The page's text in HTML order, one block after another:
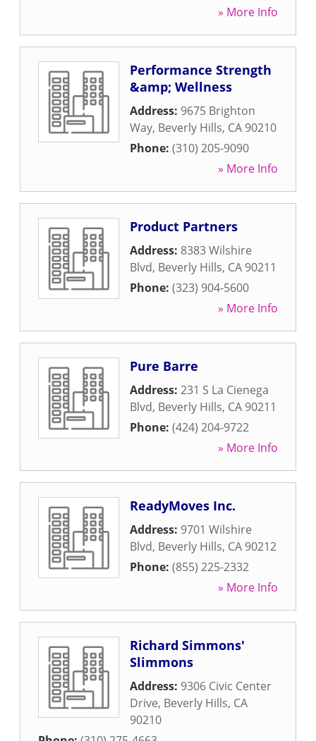
» More Info
Performance Strength
&amp; Wellness
Address: 9675 Brighton
Way, Beverly Hills, CA 90210
Phone: (310) 205-9090
» More Info
Product Partners
Address: 8383 Wilshire
Blvd, Beverly Hills, CA 90211
Phone: (323) 904-5600
» More Info
Pure Barre
Address: 231 S La Cienega
Blvd, Beverly Hills, CA 90211
Phone: (424) 204-9722
» More Info
ReadyMoves Inc.
Address: 9701 Wilshire
Blvd, Beverly Hills, CA 90212
Phone: (855) 225-2332
» More Info
Richard Simmons'
Slimmons
Address: 9306 Civic Center
Drive, Beverly Hills, CA
90210